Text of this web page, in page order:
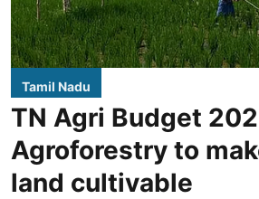
Tamil Nadu
TN Agri Budget
Agroforestry to
land cultivable